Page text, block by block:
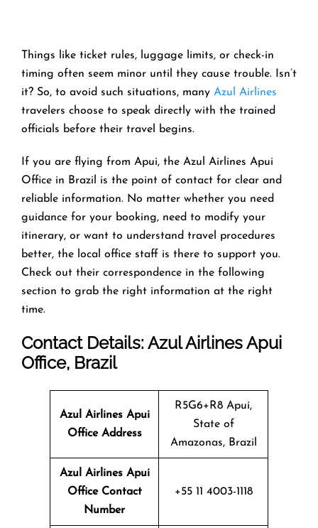
Things like ticket rules, luggage limits, or check-in
timing often seem minor until they cause trouble. Isn’t
it? So, to avoid such situations, many Azul Airlines
travelers choose to speak directly with the trained
officials before their travel begins.
If you are flying from Apui, the Azul Airlines Apui
Office in Brazil is the point of contact for clear and
reliable information. No matter whether you need
guidance for your booking, need to modify your
itinerary, or want to understand travel procedures
better, the local office staff is there to support you.
Check out their correspondence in the following
section to grab the right information at the right
time.
Contact Details: Azul Airlines Apui
Office, Brazil
Azul Airlines Apui
Office Address
R5G6+R8 Apuí,
State of
Amazonas, Brazil
Azul Airlines Apui
Office Contact
Number
+55 11 4003-1118